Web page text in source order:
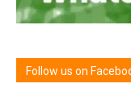
Follow us on